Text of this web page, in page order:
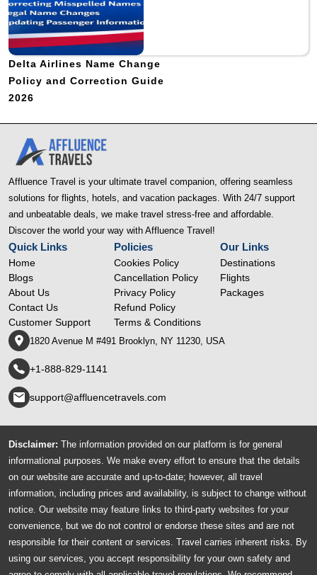
Delta Airlines Name Change
Policy and Correction Guide
2026
Affluence Travel is your ultimate travel companion, offering seamless
solutions for flights, hotels, and vacation packages. With 24/7 support
and unbeatable deals, we make travel stress-free and affordable.
Discover the world your way with Affluence Travel!
Quick Links
Home
Blogs
About Us
Contact Us
Customer Support
Policies
Cookies Policy
Cancellation Policy
Privacy Policy
Refund Policy
Terms & Conditions
Our Links
Destinations
Flights
Packages
1820 Avenue M #491 Brooklyn, NY 11230, USA
+1-888-829-1141
support@affluencetravels.com
Disclaimer: The information provided on our platform is for general
informational purposes. We make every effort to ensure that the details
on our website are accurate and up-to-date; however, all travel
information, including prices and availability, is subject to change without
notice. Our website may feature links to third-party websites for your
convenience, but we do not control or endorse these sites and are not
responsible for their content or services. Travel carries inherent risks. By
using our services, you accept responsibility for your own safety and